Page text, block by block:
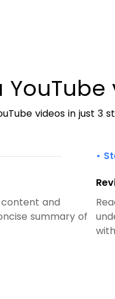
videos in just 3
content and
summary of
•